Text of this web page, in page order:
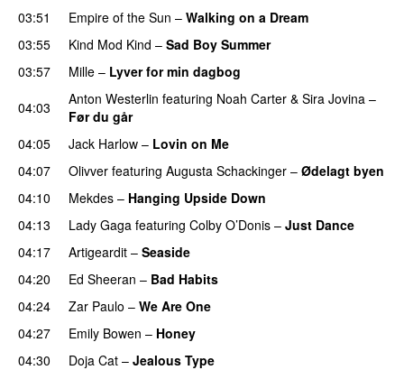
03:51 Empire of the Sun – Walking on a Dream
03:55
Kind Mod Kind – Sad Boy Summer
03:57
Mille – Lyver for min dagbog
04:03 Anton Westerlin featuring Noah Carter & Sira Jovina –
Før du går
04:05
Jack Harlow – Lovin on Me
04:07 Olivver featuring Augusta Schackinger – Ødelagt byen
04:10
Mekdes – Hanging Upside Down
04:13
Lady Gaga featuring Colby O’Donis – Just Dance
04:17
Artigeardit – Seaside
04:20
Ed Sheeran – Bad Habits
04:24
Zar Paulo – We Are One
04:27 Emily Bowen – Honey
04:30 Doja Cat – Jealous Type